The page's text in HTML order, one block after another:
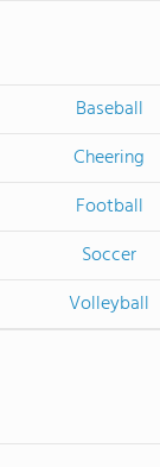
Baseball
Cheering
Football
Soccer
Volleyball